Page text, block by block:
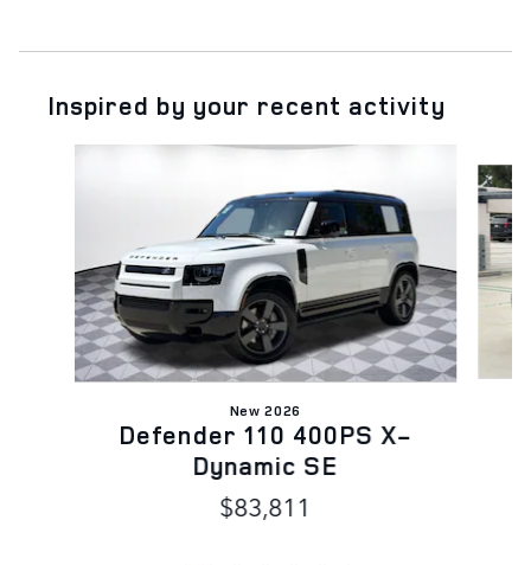
Inspired by your recent activity
New 2026
Defender 110 400PS X-
Dynamic SE
$83,811